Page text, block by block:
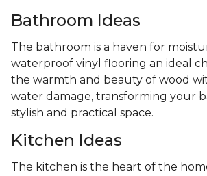
Bathroom Ideas
The bathroom is a haven for
waterproof vinyl flooring an ideal
the warmth and beauty of wood
water damage, transforming your
stylish and practical space.
Kitchen Ideas
The kitchen is the heart of the